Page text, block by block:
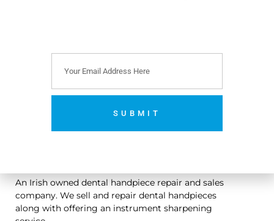
An Irish owned dental handpiece repair and sales
company. We sell and repair dental handpieces
along with offering an instrument sharpening
SUBMIT